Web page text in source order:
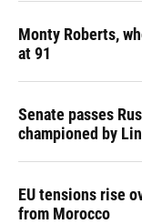
Monty Roberts,
at 91
Senate passes
championed by
EU tensions rise
from Morocco